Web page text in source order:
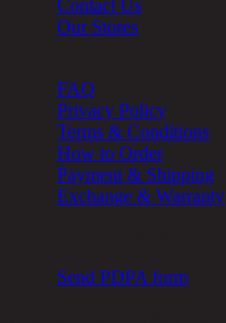
Contact Us
Our Stores
FAQ
Privacy Policy
Terms & Conditions
How to Order
Payment & Shipping
Exchange & Warranty
Send PDPA form